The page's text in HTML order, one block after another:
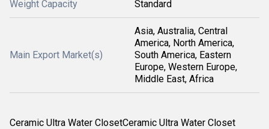
Weight Capacity Standard
Main Export Market(s)
Asia, Australia, Central
America, North America,
South America, Eastern
Europe, Western Europe,
Middle East, Africa
Ceramic Ultra Water ClosetCeramic Ultra Water Closet